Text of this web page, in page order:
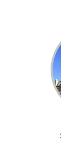
Indian
Inlays and
Japanese
Korean
Laser
Mercury